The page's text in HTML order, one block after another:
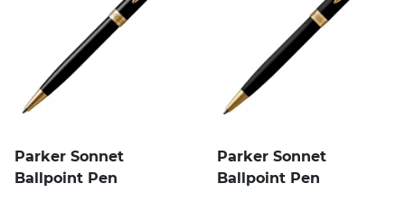
Parker Sonnet
Ballpoint Pen
Parker Sonnet
Ballpoint Pen